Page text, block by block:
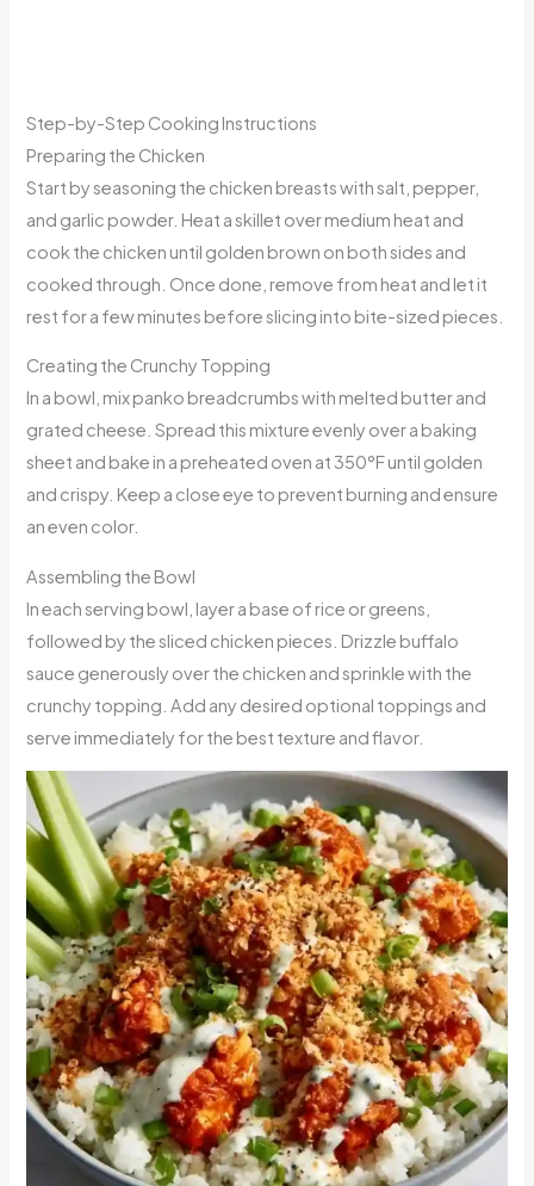
Step-by-Step Cooking Instructions
Preparing the Chicken
Start by seasoning the chicken breasts with salt, pepper,
and garlic powder. Heat a skillet over medium heat and
cook the chicken until golden brown on both sides and
cooked through. Once done, remove from heat and let it
rest for a few minutes before slicing into bite-sized pieces.
Creating the Crunchy Topping
In a bowl, mix panko breadcrumbs with melted butter and
grated cheese. Spread this mixture evenly over a baking
sheet and bake in a preheated oven at 350°F until golden
and crispy. Keep a close eye to prevent burning and ensure
an even color.
Assembling the Bowl
In each serving bowl, layer a base of rice or greens,
followed by the sliced chicken pieces. Drizzle buffalo
sauce generously over the chicken and sprinkle with the
crunchy topping. Add any desired optional toppings and
serve immediately for the best texture and flavor.